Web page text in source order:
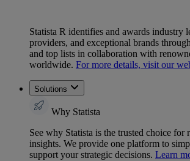
Statista R identifies and awards industry
providers, and exceptional brands
and top lists in collaboration with
worldwide. For more details, visit our
Solutions
Why Statista
See why Statista is the trusted choice for
insights. We provide one platform to
support your strategic decisions. Learn